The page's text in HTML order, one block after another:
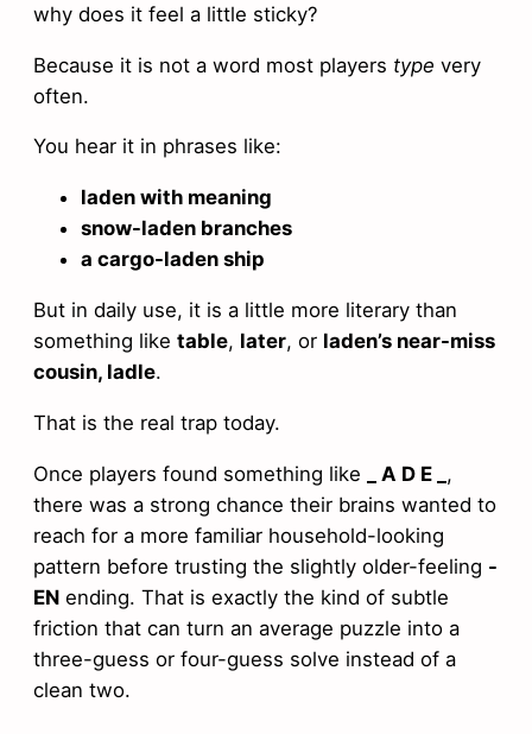
why does it feel a little sticky?
Because it is not a word most players type very
often.
You hear it in phrases like:
laden with meaning
snow-laden branches
a cargo-laden ship
But in daily use, it is a little more literary than
something like table, later, or laden’s near-miss
cousin, ladle.
That is the real trap today.
Once players found something like _ A D E _ ,
there was a strong chance their brains wanted to
reach for a more familiar household-looking
pattern before trusting the slightly older-feeling -
EN ending. That is exactly the kind of subtle
friction that can turn an average puzzle into a
three-guess or four-guess solve instead of a
clean two.